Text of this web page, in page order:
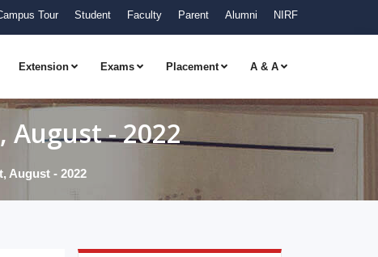
Tour Student Faculty Parent Alumni NIRF
Extension Exams Placement A & A
August - 2022
August - 2022